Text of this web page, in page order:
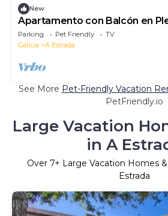
New
Apartamento con Balcón en
Estrada
Parking Pet Friendly
TV
Galicia
A Estrada
See More Pet-Friendly Vacation
PetFriendly.io
Large Vacation
in A
Over 7+ Large Vacation Homes
Estrada